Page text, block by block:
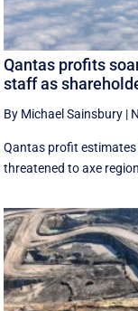
Qantas profits
staff as
By Michael Sainsbury |
Qantas profit
threatened to axe